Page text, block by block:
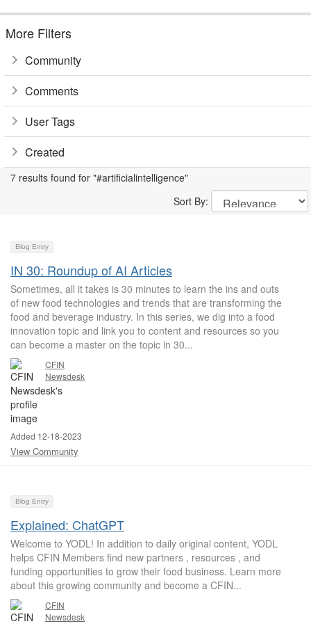
More Filters
Community
Comments
User Tags
Created
7 results found for "#artificialintelligence"
Sort By:
Blog Entry
IN 30: Roundup of AI Articles
Sometimes, all it takes is 30 minutes to learn the ins and outs
of new food technologies and trends that are transforming the
food and beverage industry. In this series, we dig into a food
innovation topic and link you to content and resources so you
can become a master on the topic in 30...
CFIN
Newsdesk
Added 12-18-2023
View Community
Blog Entry
Explained: ChatGPT
Welcome to YODL! In addition to daily original content, YODL
helps CFIN Members find new partners , resources , and
funding opportunities to grow their food business. Learn more
about this growing community and become a CFIN...
CFIN
Newsdesk